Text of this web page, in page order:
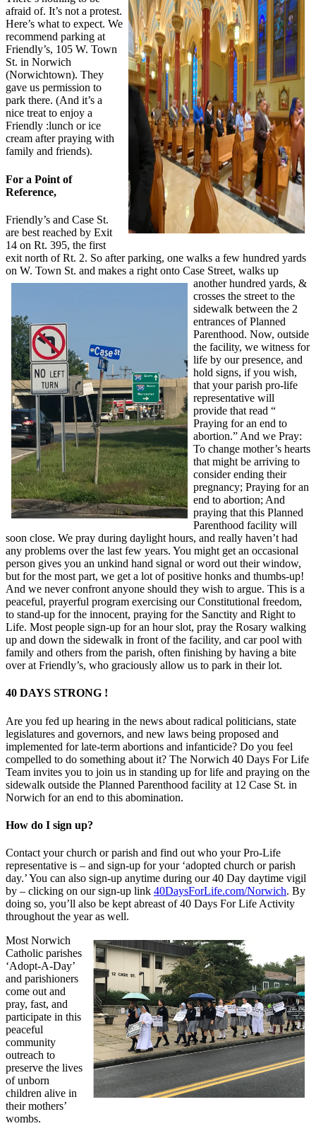
afraid of. It’s not a protest.
Here’s what to expect. We
recommend parking at
Friendly’s, 105 W. Town
St. in Norwich
(Norwichtown). They
gave us permission to
park there. (And it’s a
nice treat to enjoy a
Friendly :lunch or ice
cream after praying with
family and friends).
For a Point of
Reference,
Friendly’s and Case St.
are best reached by Exit
14 on Rt. 395, the first
exit north of Rt. 2. So after parking, one walks a few hundred yards
on W. Town St. and makes a right onto Case Street, walks up
another hundred yards, &
crosses the street to the
sidewalk between the 2
entrances of Planned
Parenthood. Now, outside
the facility, we witness for
life by our presence, and
hold signs, if you wish,
that your parish pro-life
representative will
provide that read “
Praying for an end to
abortion.” And we Pray:
To change mother’s hearts
that might be arriving to
consider ending their
pregnancy; Praying for an
end to abortion; And
praying that this Planned
Parenthood facility will
soon close. We pray during daylight hours, and really haven’t had
any problems over the last few years. You might get an occasional
person gives you an unkind hand signal or word out their window,
but for the most part, we get a lot of positive honks and thumbs-up!
And we never confront anyone should they wish to argue. This is a
peaceful, prayerful program exercising our Constitutional freedom,
to stand-up for the innocent, praying for the Sanctity and Right to
Life. Most people sign-up for an hour slot, pray the Rosary walking
up and down the sidewalk in front of the facility, and car pool with
family and others from the parish, often finishing by having a bite
over at Friendly’s, who graciously allow us to park in their lot.
40 DAYS STRONG !
Are you fed up hearing in the news about radical politicians, state
legislatures and governors, and new laws being proposed and
implemented for late-term abortions and infanticide? Do you feel
compelled to do something about it? The Norwich 40 Days For Life
Team invites you to join us in standing up for life and praying on the
sidewalk outside the Planned Parenthood facility at 12 Case St. in
Norwich for an end to this abomination.
How do I sign up?
Contact your church or parish and find out who your Pro-Life
representative is – and sign-up for your ‘adopted church or parish
day.’ You can also sign-up anytime during our 40 Day daytime vigil
by – clicking on our sign-up link 40DaysForLife.com/Norwich. By
doing so, you’ll also be kept abreast of 40 Days For Life Activity
throughout the year as well.
Most Norwich
Catholic parishes
‘Adopt-A-Day’
and parishioners
come out and
pray, fast, and
participate in this
peaceful
community
outreach to
preserve the lives
of unborn
children alive in
their mothers’
wombs.